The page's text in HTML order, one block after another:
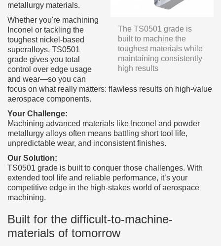
The TS0501 grade is
built to machine the
toughest materials while
maintaining consistently
high results
metallurgy materials.
Whether you're machining
Inconel or tackling the
toughest nickel-based
superalloys, TS0501
grade gives you total
control over edge usage
and wear—so you can
focus on what really matters: flawless results on high-value
aerospace components.
Your Challenge:
Machining advanced materials like Inconel and powder
metallurgy alloys often means battling short tool life,
unpredictable wear, and inconsistent finishes.
Our Solution:
TS0501 grade is built to conquer those challenges. With
extended tool life and reliable performance, it’s your
competitive edge in the high-stakes world of aerospace
machining.
Built for the difficult-to-machine-
materials of tomorrow